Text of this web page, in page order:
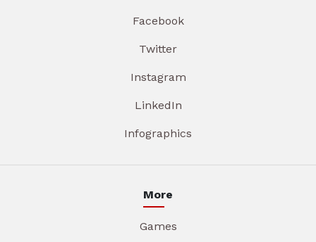
Facebook
Twitter
Instagram
LinkedIn
Infographics
More
Games